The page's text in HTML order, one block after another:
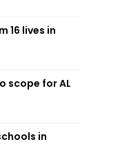
16 lives in
scope for AL
in